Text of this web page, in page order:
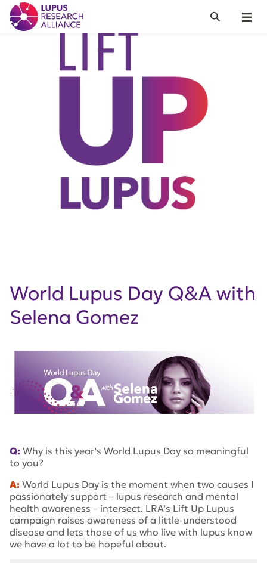
Lupus Research Alliance
Menu
Search
World Lupus Day Q&A with
Selena Gomez
Q: Why is this year’s World Lupus Day so meaningful
to you?
A: World Lupus Day is the moment when two causes I
passionately support – lupus research and mental
health awareness – intersect. LRA’s Lift Up Lupus
campaign raises awareness of a little-understood
disease and lets those of us who live with lupus know
we have a lot to be hopeful about.